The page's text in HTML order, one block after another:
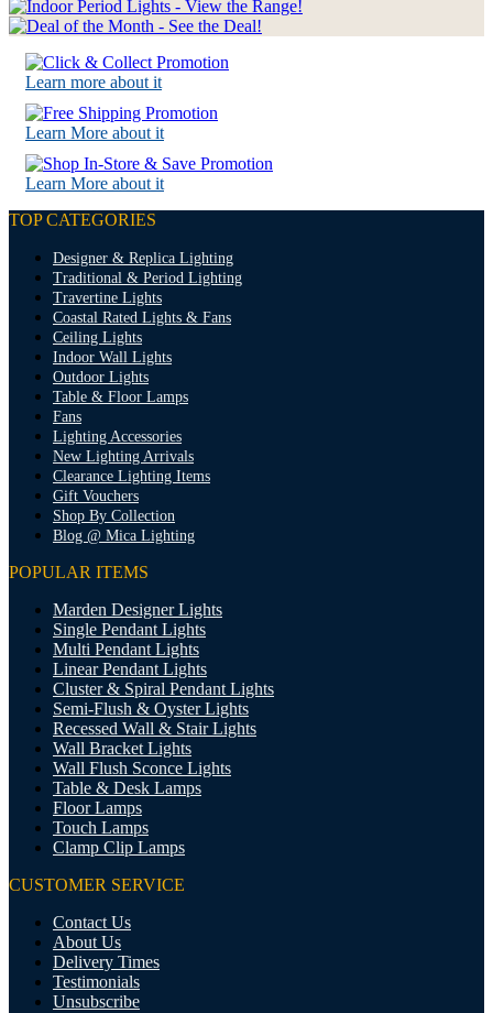
Learn more about it
Learn More about it
Learn More about it
TOP CATEGORIES
Designer & Replica Lighting
Traditional & Period Lighting
Travertine Lights
Coastal Rated Lights & Fans
Ceiling Lights
Indoor Wall Lights
Outdoor Lights
Table & Floor Lamps
Fans
Lighting Accessories
New Lighting Arrivals
Clearance Lighting Items
Gift Vouchers
Shop By Collection
Blog @ Mica Lighting
POPULAR ITEMS
Marden Designer Lights
Single Pendant Lights
Multi Pendant Lights
Linear Pendant Lights
Cluster & Spiral Pendant Lights
Semi-Flush & Oyster Lights
Recessed Wall & Stair Lights
Wall Bracket Lights
Wall Flush Sconce Lights
Table & Desk Lamps
Floor Lamps
Touch Lamps
Clamp Clip Lamps
CUSTOMER SERVICE
Contact Us
About Us
Delivery Times
Testimonials
Unsubscribe